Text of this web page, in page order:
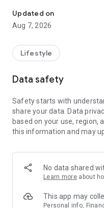
【Hong Kong Residents' Hub
U Jetso – A one-stop shop
receive a welcome bonus
rewards!
Member Exclusive
members and U Creators.
tickets, hotel buffets and
and much more!
Anywhere】
*U GO* Best Places —
and gather real user
GO Must-Visit List" to lock
Updated on
Aug 7, 2026
Lifestyle
Data safety
Safety starts with
share your data. Data
based on your use, region,
this information and may
No data shared
Learn more about
This app may
Personal info,